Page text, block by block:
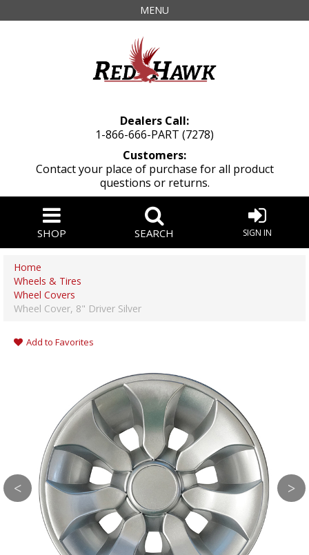
MENU
Dealers Call:
1-866-666-PART (7278)
Customers:
Contact your place of purchase for all product
questions or returns.
SHOP SEARCH SIGN IN
Home
Wheels & Tires
Wheel Covers
Wheel Cover, 8" Driver Silver
Add to Favorites